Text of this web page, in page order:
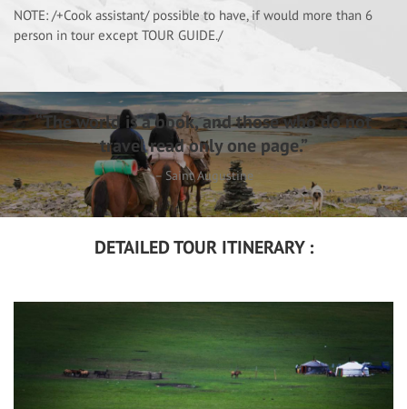
NOTE: /+Cook assistant/ possible to have, if would more than 6
person in tour except TOUR GUIDE./
“The world is a book, and those who do not
travel read only one page.”
– Saint Augustine
DETAILED TOUR ITINERARY :